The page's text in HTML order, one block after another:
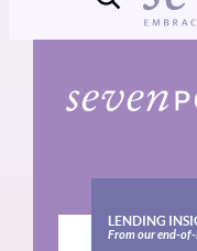
LENDING
From our end-